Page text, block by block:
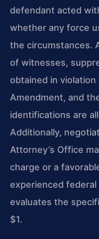
defendant acted
whether any force
the circumstances.
of witnesses,
obtained in
Amendment, and
identifications are
Additionally,
Attorney’s Office
charge or a
experienced
evaluates the
$1.